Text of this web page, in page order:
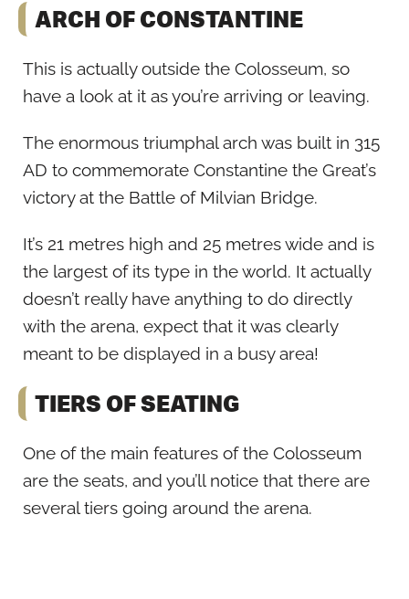
ARCH OF CONSTANTINE
This is actually outside the Colosseum, so
have a look at it as you’re arriving or leaving.
The enormous triumphal arch was built in 315
AD to commemorate Constantine the Great’s
victory at the Battle of Milvian Bridge.
It’s 21 metres high and 25 metres wide and is
the largest of its type in the world. It actually
doesn’t really have anything to do directly
with the arena, expect that it was clearly
meant to be displayed in a busy area!
TIERS OF SEATING
One of the main features of the Colosseum
are the seats, and you’ll notice that there are
several tiers going around the arena.